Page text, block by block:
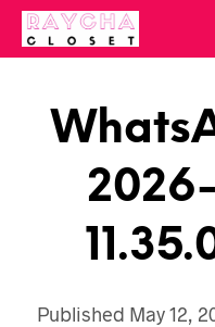
Published May 12,